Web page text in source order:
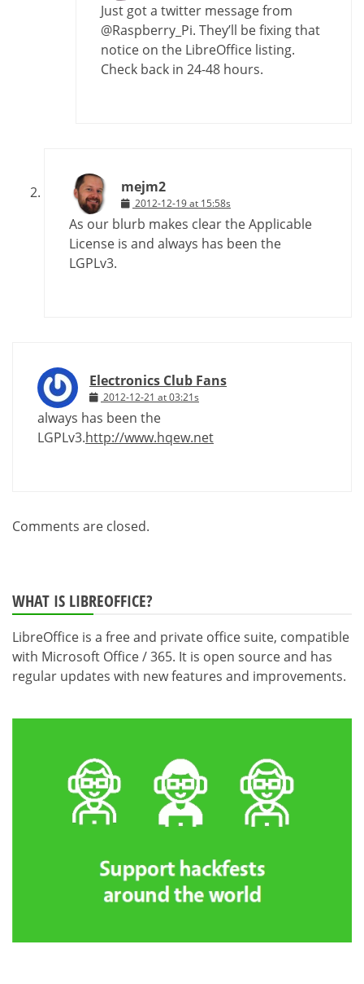
Just got a twitter message from
@Raspberry_Pi. They’ll be fixing that
notice on the LibreOffice listing.
Check back in 24-48 hours.
mejm2
2012-12-19 at 15:58s
As our blurb makes clear the Applicable
License is and always has been the
LGPLv3.
Electronics Club Fans
2012-12-21 at 03:21s
always has been the
LGPLv3.http://www.hqew.net
Comments are closed.
WHAT IS LIBREOFFICE?
LibreOffice is a free and private office suite, compatible
with Microsoft Office / 365. It is open source and has
regular updates with new features and improvements.